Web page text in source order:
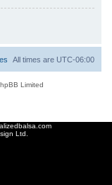
All times are UTC-06:00
Limited
Ltd.